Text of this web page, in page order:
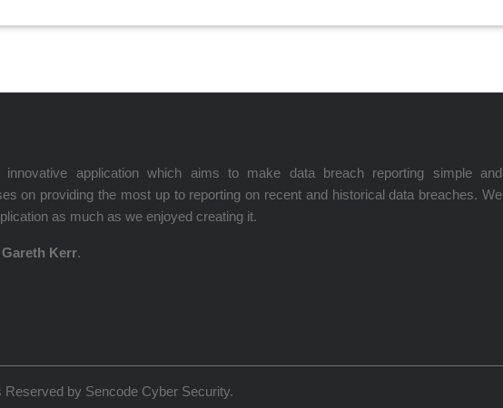
application which aims to make data breach reporting simple and
on providing the most up to reporting on recent and historical data breaches. We
as much as we enjoyed creating it.
Gareth Kerr.
Reserved by Sencode Cyber Security.